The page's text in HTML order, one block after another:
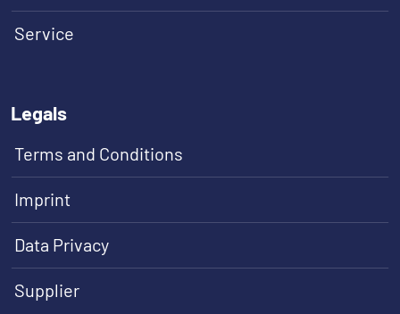
Service
Legals
Terms and Conditions
Imprint
Data Privacy
Supplier